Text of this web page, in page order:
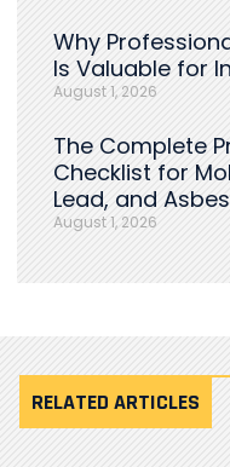
Why
Is Valuable for
August 1, 2026
The Complete
Checklist for
Lead, and
August 1, 2026
RELATED ARTICLES